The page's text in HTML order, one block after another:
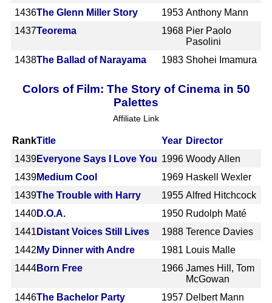
1436The Glenn Miller Story 1953 Anthony Mann
1437Teorema 1968 Pier Paolo
Pasolini
1438The Ballad of Narayama 1983 Shohei Imamura
Colors of Film: The Story of Cinema in 50
Palettes
Affiliate Link
RankTitle Year Director
1439Everyone Says I Love You 1996 Woody Allen
1439Medium Cool 1969 Haskell Wexler
1439The Trouble with Harry 1955 Alfred Hitchcock
1440D.O.A. 1950 Rudolph Maté
1441 Distant Voices Still Lives 1988 Terence Davies
1442 My Dinner with Andre 1981 Louis Malle
1444Born Free 1966 James Hill, Tom
McGowan
1446The Bachelor Party 1957 Delbert Mann